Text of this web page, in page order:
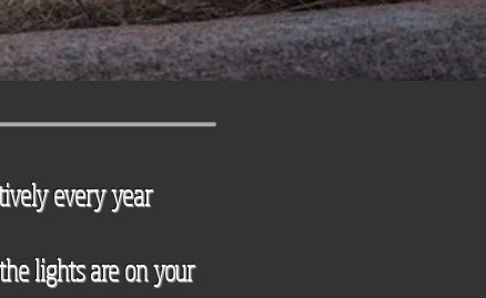
every year
lights are on your